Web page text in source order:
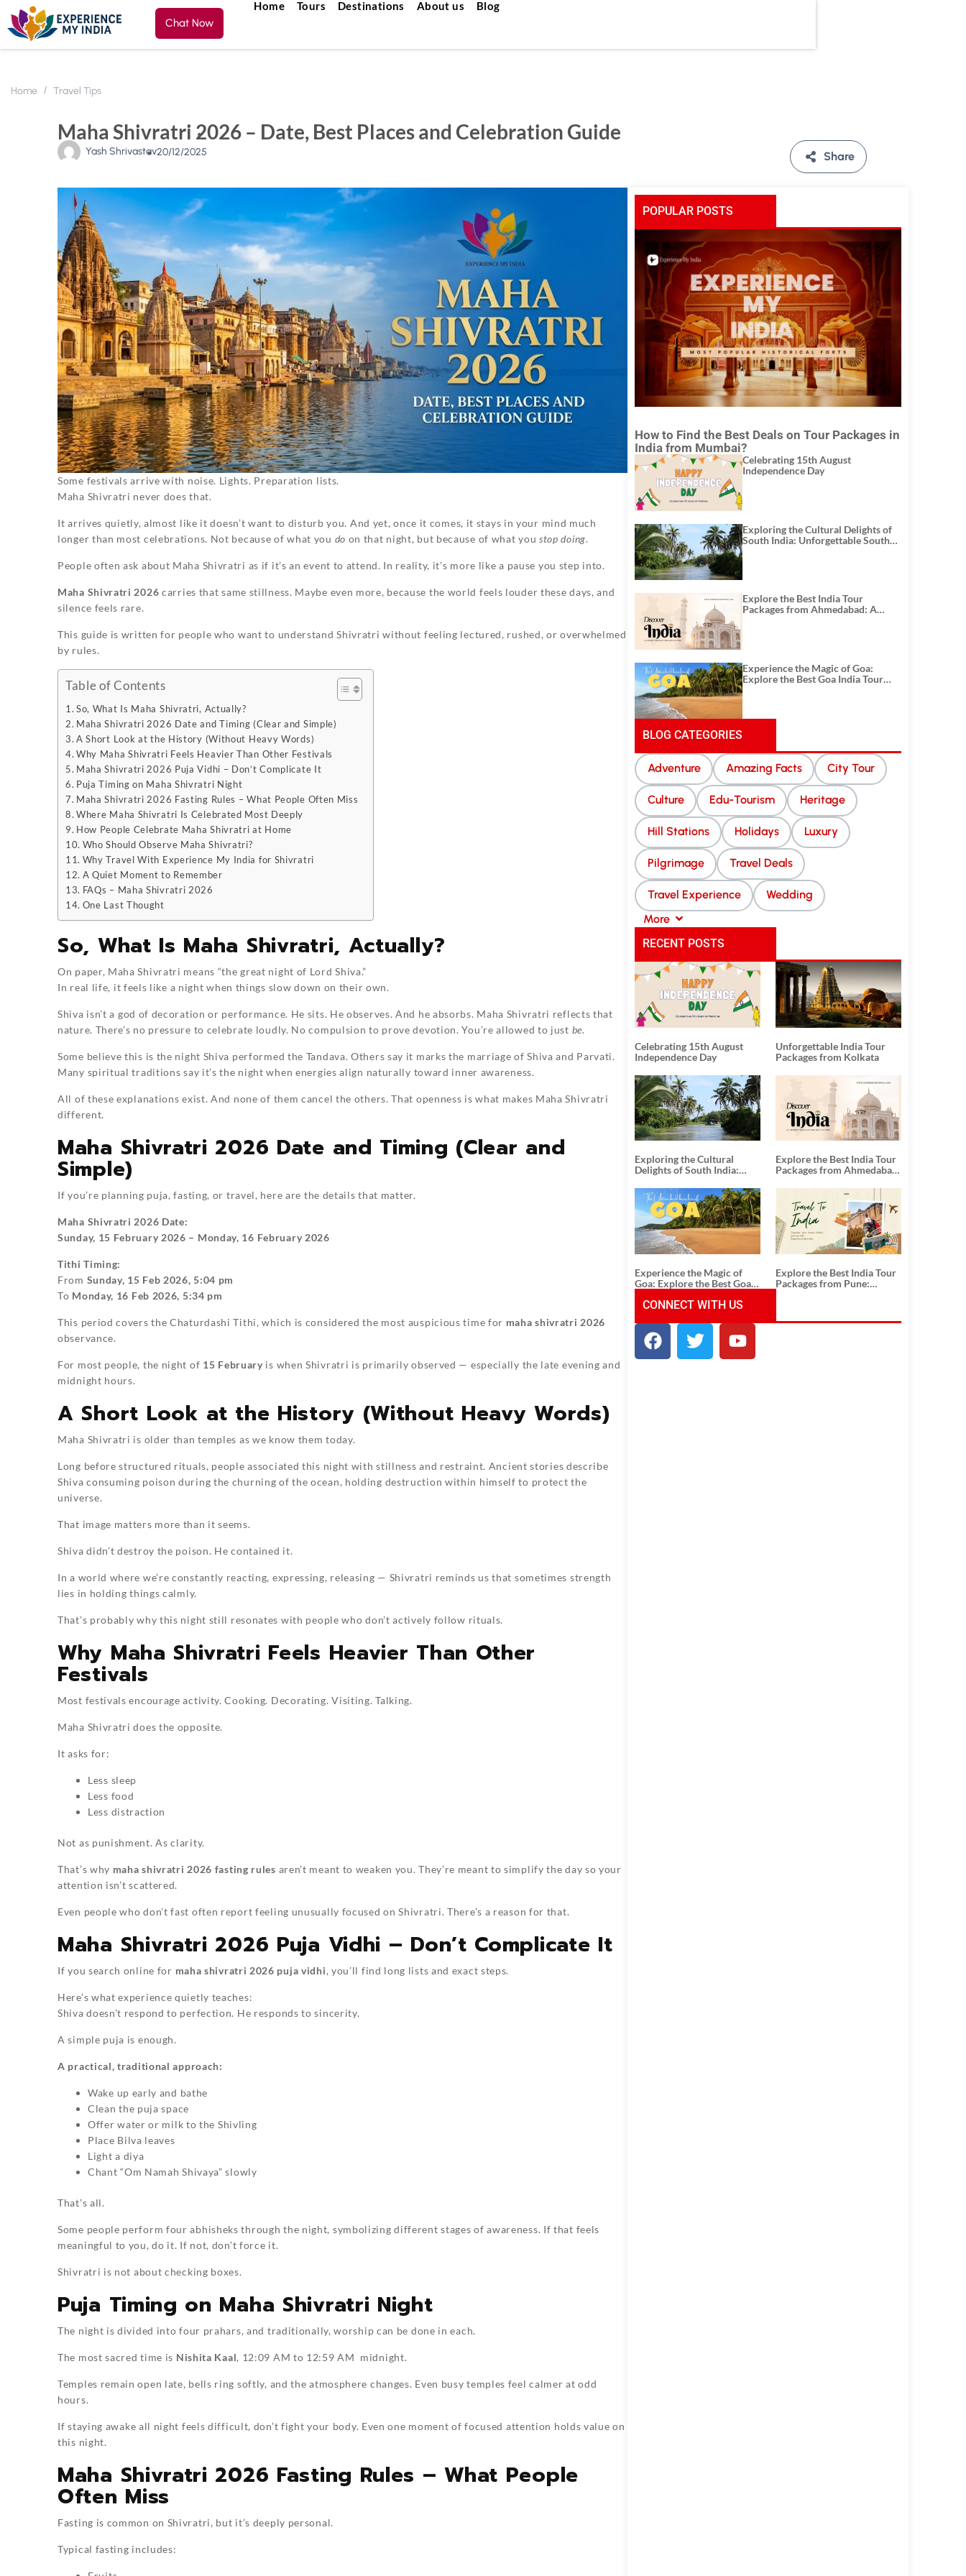
Chat Now
Home Tours Destinations About us Blog
Home Travel Tips
Maha Shivratri 2026 – Date, Best Places and Celebration Guide
Yash Shrivastav20/12/2025 Share
Some festivals arrive with noise. Lights. Preparation lists.
Maha Shivratri never does that.
It arrives quietly, almost like it doesn’t want to disturb you. And yet, once it comes, it stays in your mind much
longer than most celebrations. Not because of what you do on that night, but because of what you stop doing.
People often ask about Maha Shivratri as if it’s an event to attend. In reality, it’s more like a pause you step into.
Maha Shivratri 2026 carries that same stillness. Maybe even more, because the world feels louder these days, and
silence feels rare.
This guide is written for people who want to understand Shivratri without feeling lectured, rushed, or overwhelmed
by rules.
Table of Contents
So, What Is Maha Shivratri, Actually?
Maha Shivratri 2026 Date and Timing (Clear and Simple)
A Short Look at the History (Without Heavy Words)
Why Maha Shivratri Feels Heavier Than Other Festivals
Maha Shivratri 2026 Puja Vidhi – Don’t Complicate It
Puja Timing on Maha Shivratri Night
Maha Shivratri 2026 Fasting Rules – What People Often Miss
Where Maha Shivratri Is Celebrated Most Deeply
How People Celebrate Maha Shivratri at Home
Who Should Observe Maha Shivratri?
Why Travel With Experience My India for Shivratri
A Quiet Moment to Remember
FAQs – Maha Shivratri 2026
One Last Thought
So, What Is Maha Shivratri, Actually?
On paper, Maha Shivratri means “the great night of Lord Shiva.”
In real life, it feels like a night when things slow down on their own.
Shiva isn’t a god of decoration or performance. He sits. He observes. And he absorbs. Maha Shivratri reflects that
nature. There’s no pressure to celebrate loudly. No compulsion to prove devotion. You’re allowed to just be.
Some believe this is the night Shiva performed the Tandava. Others say it marks the marriage of Shiva and Parvati.
Many spiritual traditions say it’s the night when energies align naturally toward inner awareness.
All of these explanations exist. And none of them cancel the others. That openness is what makes Maha Shivratri
different.
Maha Shivratri 2026 Date and Timing (Clear and
Simple)
If you’re planning puja, fasting, or travel, here are the details that matter.
Maha Shivratri 2026 Date:
Sunday, 15 February 2026 – Monday, 16 February 2026
Tithi Timing:
From Sunday, 15 Feb 2026, 5:04 pm
To Monday, 16 Feb 2026, 5:34 pm
This period covers the Chaturdashi Tithi, which is considered the most auspicious time for maha shivratri 2026
observance.
For most people, the night of 15 Februaryis when Shivratri is primarily observed — especially the late evening and
midnight hours.
A Short Look at the History (Without Heavy Words)
Maha Shivratri is older than temples as we know them today.
Long before structured rituals, people associated this night with stillness and restraint. Ancient stories describe
Shiva consuming poison during the churning of the ocean, holding destruction within himself to protect the
universe.
That image matters more than it seems.
Shiva didn’t destroy the poison. He contained it.
In a world where we’re constantly reacting, expressing, releasing — Shivratri reminds us that sometimes strength
lies in holding things calmly.
That’s probably why this night still resonates with people who don’t actively follow rituals.
Why Maha Shivratri Feels Heavier Than Other
Festivals
Most festivals encourage activity. Cooking. Decorating. Visiting. Talking.
Maha Shivratri does the opposite.
It asks for:
Less sleep
Less food
Less distraction
Not as punishment. As clarity.
That’s why maha shivratri 2026 fasting rules aren’t meant to weaken you. They’re meant to simplify the day so your
attention isn’t scattered.
Even people who don’t fast often report feeling unusually focused on Shivratri. There’s a reason for that.
Maha Shivratri 2026 Puja Vidhi – Don’t Complicate It
If you search online for maha shivratri 2026 puja vidhi, you’ll find long lists and exact steps.
Here’s what experience quietly teaches:
Shiva doesn’t respond to perfection. He responds to sincerity.
A simple puja is enough.
A practical, traditional approach:
Wake up early and bathe
Clean the puja space
Offer water or milk to the Shivling
Place Bilva leaves
Light a diya
Chant “Om Namah Shivaya” slowly
That’s all.
Some people perform four abhisheks through the night, symbolizing different stages of awareness. If that feels
meaningful to you, do it. If not, don’t force it.
Shivratri is not about checking boxes.
Puja Timing on Maha Shivratri Night
The night is divided into four prahars, and traditionally, worship can be done in each.
The most sacred time is Nishita Kaal, 12:09 AM to 12:59 AM midnight.
Temples remain open late, bells ring softly, and the atmosphere changes. Even busy temples feel calmer at odd
hours.
If staying awake all night feels difficult, don’t fight your body. Even one moment of focused attention holds value on
this night.
Maha Shivratri 2026 Fasting Rules – What People
Often Miss
Fasting is common on Shivratri, but it’s deeply personal.
Typical fasting includes:
POPULAR POSTS
How to Find the Best Deals on Tour Packages in
India from Mumbai?
Celebrating 15th August
Independence Day
Exploring the Cultural Delights of
South India: Unforgettable South
Explore the Best India Tour
Packages from Ahmedabad: A
Experience the Magic of Goa:
Explore the Best Goa India Tour
BLOG CATEGORIES
Adventure Amazing Facts City Tour
Culture Edu-Tourism Heritage
Hill Stations Holidays Luxury
Pilgrimage Travel Deals
Travel Experience
Wedding
More
RECENT POSTS
Celebrating 15th August
Independence Day
Unforgettable India Tour
Packages from Kolkata
Exploring the Cultural
Delights of South India:
Tour Packages
Explore the Best India Tour
Packages from Ahmedabad:
History, and Adventure
Experience the Magic of
Goa: Explore the Best Goa
Explore the Best India Tour
Packages from Pune:
CONNECT WITH US